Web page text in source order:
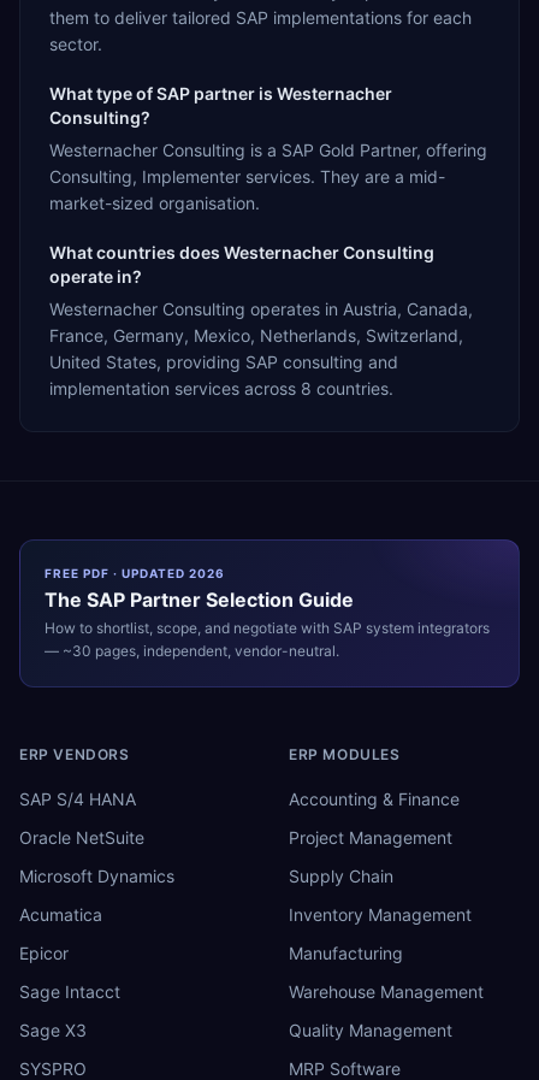
them to deliver tailored SAP implementations for each
sector.
What type of SAP partner is Westernacher
Consulting?
Westernacher Consulting is a SAP Gold Partner, offering
Consulting, Implementer services. They are a mid-
market-sized organisation.
What countries does Westernacher Consulting
operate in?
Westernacher Consulting operates in Austria, Canada,
France, Germany, Mexico, Netherlands, Switzerland,
United States, providing SAP consulting and
implementation services across 8 countries.
FREE PDF · UPDATED 2026
The SAP Partner Selection Guide
How to shortlist, scope, and negotiate with SAP system integrators
— ~30 pages, independent, vendor-neutral.
ERP VENDORS
SAP S/4 HANA
Oracle NetSuite
Microsoft Dynamics
Acumatica
Epicor
Sage Intacct
Sage X3
SYSPRO
ERP MODULES
Accounting & Finance
Project Management
Supply Chain
Inventory Management
Manufacturing
Warehouse Management
Quality Management
MRP Software